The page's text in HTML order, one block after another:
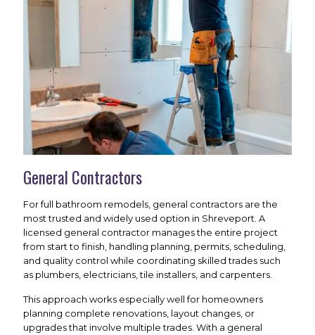
General Contractors
For full bathroom remodels, general contractors are the
most trusted and widely used option in Shreveport. A
licensed general contractor manages the entire project
from start to finish, handling planning, permits, scheduling,
and quality control while coordinating skilled trades such
as plumbers, electricians, tile installers, and carpenters.
This approach works especially well for homeowners
planning complete renovations, layout changes, or
upgrades that involve multiple trades. With a general